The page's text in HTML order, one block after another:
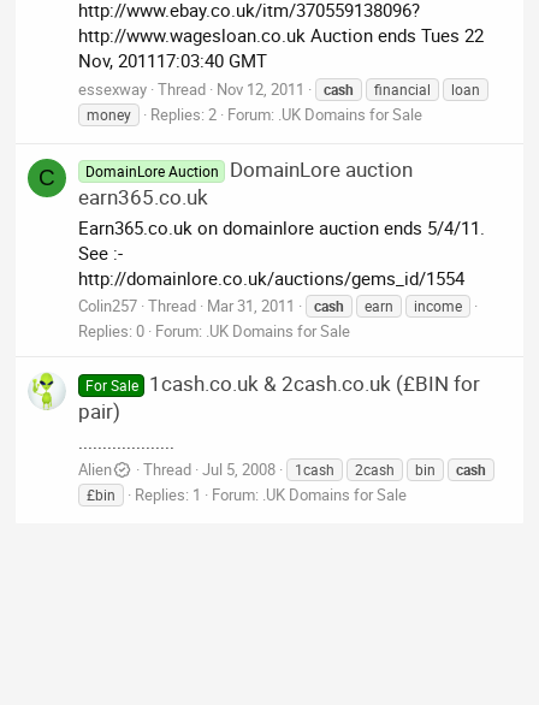
http://www.ebay.co.uk/itm/370559138096?
http://www.wagesloan.co.uk Auction ends Tues 22
Nov, 201117:03:40 GMT
essexway Thread Nov 12, 2011 cash financial
loan
money
Replies: 2 Forum: .UK Domains for Sale
C DomainLore Auction
DomainLore auction
earn365.co.uk
Earn365.co.uk on domainlore auction ends 5/4/11.
See :-
http://domainlore.co.uk/auctions/gems_id/1554
Colin257 Thread Mar 31, 2011 cash earn income
Replies: 0 Forum: .UK Domains for Sale
For Sale
1cash.co.uk & 2cash.co.uk (£BIN for
pair)
Alien Thread Jul 5, 2008 1cash 2cash bin
cash
£bin
Replies: 1 Forum: .UK Domains for Sale